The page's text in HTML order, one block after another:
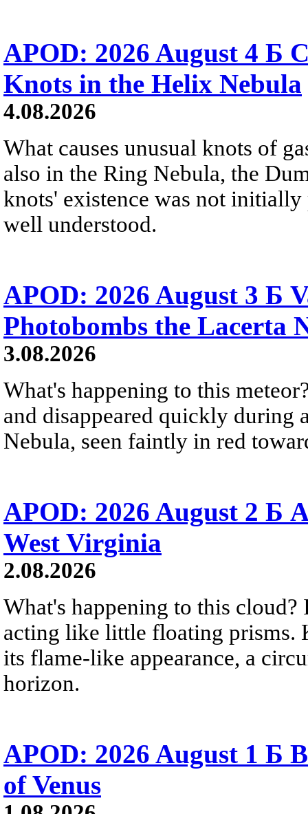
APOD: 2026 August 4 Б
Knots in the Helix Nebula
4.08.2026
What causes unusual knots of
also in the Ring Nebula, the
knots' existence was not
well understood.
APOD: 2026 August 3 Б
Photobombs the Lacerta
3.08.2026
What's happening to this
and disappeared quickly during
Nebula, seen faintly in red
APOD: 2026 August 2 Б
West Virginia
2.08.2026
What's happening to this
acting like little floating prisms.
its flame-like appearance, a
horizon.
APOD: 2026 August 1 Б
of Venus